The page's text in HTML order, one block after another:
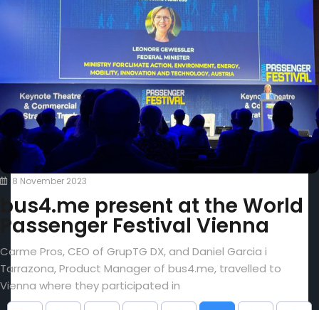
8 November 2023
bus4.me present at the World
Passenger Festival Vienna
Carme Pros, CEO of GrupTG DX, and Daniel Garcia i
Tarrazona, Product Manager of bus4.me, travelled to
Vienna where they participated in